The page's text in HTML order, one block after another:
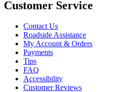
Customer Service
Contact Us
Roadside Assistance
My Account & Orders
Payments
Tips
FAQ
Accessibility
Customer Reviews